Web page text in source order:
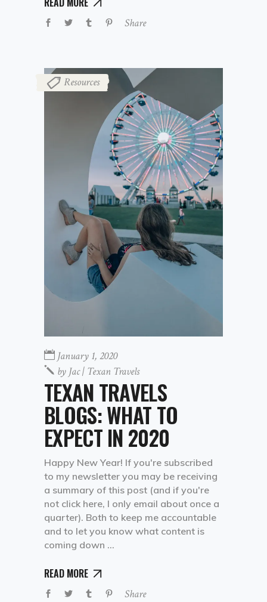
Share
Resources
January 1, 2020
by Jac | Texan Travels
TEXAN TRAVELS
BLOGS: WHAT TO
EXPECT IN 2020
Happy New Year! If you're subscribed
to my newsletter you may be receiving
a summary of this post (and if you're
not click here, I only email about once a
quarter). Both to keep me accountable
and to let you know what content is
coming down
READ MORE
Share